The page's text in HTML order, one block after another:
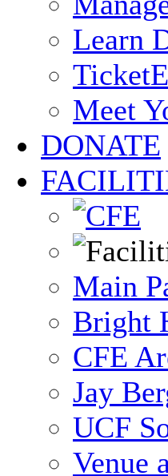
Learn
Meet
DONATE
Main
Bright
CFE
Jay
UCF
Venue